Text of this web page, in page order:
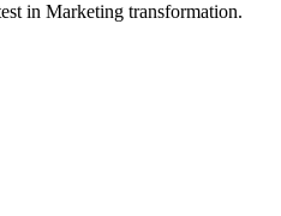
in Marketing transformation.